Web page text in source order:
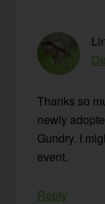
Thanks so
newly
Gundry. I
event.
Reply